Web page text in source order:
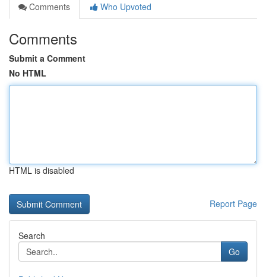
Comments
Who Upvoted
Comments
Submit a Comment
No HTML
HTML is disabled
Report Page
Search
Go